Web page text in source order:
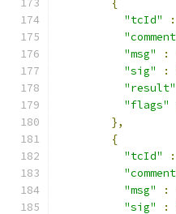
{
"tcId"
:
"msg"
:
"sig"
:
"result"
"flags"
},
{
"tcId"
:
"msg"
:
"sig"
: